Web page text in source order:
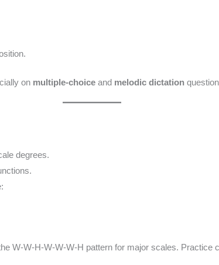
on multiple-choice and melodic dictation
degrees.
W-W-H-W-W-W-H pattern for major scales. Practice